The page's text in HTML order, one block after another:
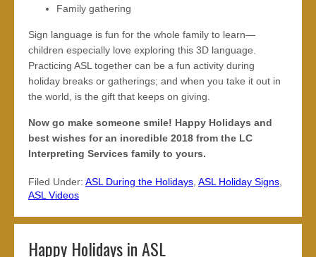
Family gathering
Sign language is fun for the whole family to learn—
children especially love exploring this 3D language.
Practicing ASL together can be a fun activity during
holiday breaks or gatherings; and when you take it out in
the world, is the gift that keeps on giving.
Now go make someone smile! Happy Holidays and
best wishes for an incredible 2018 from the LC
Interpreting Services family to yours.
Filed Under: ASL During the Holidays, ASL Holiday Signs,
ASL Videos
Happy Holidays in ASL